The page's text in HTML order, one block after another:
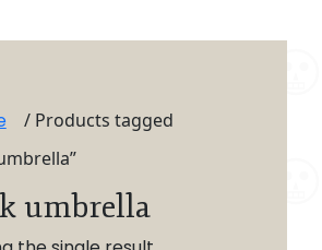
/ Products tagged
umbrella